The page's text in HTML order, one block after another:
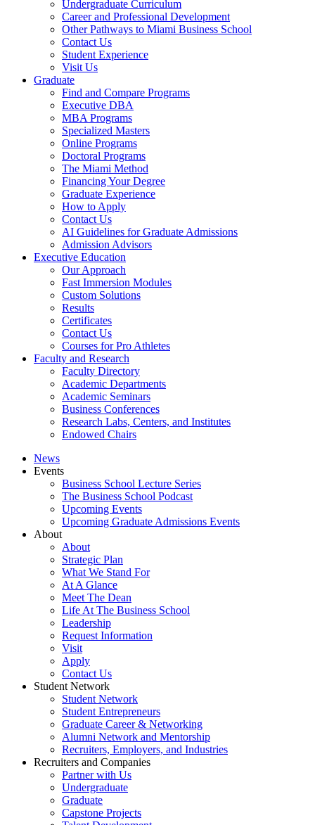
Undergraduate Curriculum
Career and Professional Development
Other Pathways to Miami Business School
Contact Us
Student Experience
Visit Us
Graduate
Find and Compare Programs
Executive DBA
MBA Programs
Specialized Masters
Online Programs
Doctoral Programs
The Miami Method
Financing Your Degree
Graduate Experience
How to Apply
Contact Us
AI Guidelines for Graduate Admissions
Admission Advisors
Executive Education
Our Approach
Fast Immersion Modules
Custom Solutions
Results
Certificates
Contact Us
Courses for Pro Athletes
Faculty and Research
Faculty Directory
Academic Departments
Academic Seminars
Business Conferences
Research Labs, Centers, and Institutes
Endowed Chairs
News
Events
Business School Lecture Series
The Business School Podcast
Upcoming Events
Upcoming Graduate Admissions Events
About
About
Strategic Plan
What We Stand For
At A Glance
Meet The Dean
Life At The Business School
Leadership
Request Information
Visit
Apply
Contact Us
Student Network
Student Network
Student Entrepreneurs
Graduate Career & Networking
Alumni Network and Mentorship
Recruiters, Employers, and Industries
Recruiters and Companies
Partner with Us
Undergraduate
Graduate
Capstone Projects